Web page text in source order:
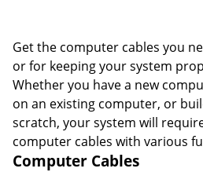
Get the computer cables you
or for keeping your system
Whether you have a new
on an existing computer, or
scratch, your system will
computer cables with various
Computer Cables